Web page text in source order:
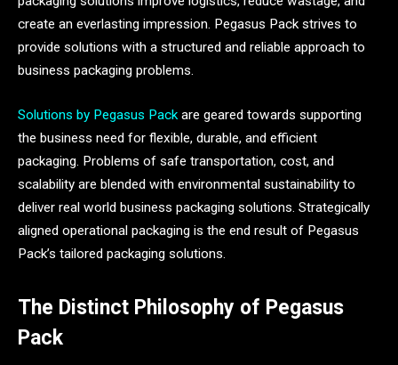
create an everlasting impression. Pegasus Pack strives to
provide solutions with a structured and reliable approach to
business packaging problems.
Solutions by Pegasus Packare geared towards supporting
the business need for flexible, durable, and efficient
packaging. Problems of safe transportation, cost, and
scalability are blended with environmental sustainability to
deliver real world business packaging solutions. Strategically
aligned operational packaging is the end result of Pegasus
Pack’s tailored packaging solutions.
The Distinct Philosophy of Pegasus
Pack